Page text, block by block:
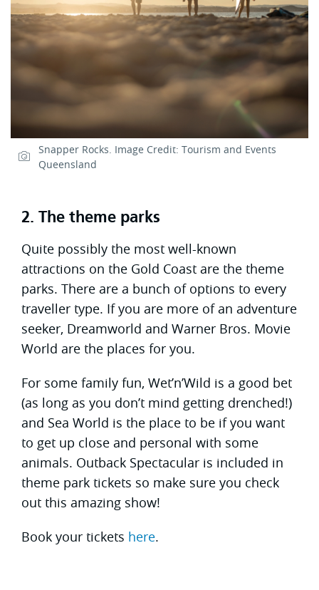
Snapper Rocks. Image Credit: Tourism and Events
Queensland
2. The theme parks
Quite possibly the most well-known
attractions on the Gold Coast are the theme
parks. There are a bunch of options to every
traveller type. If you are more of an adventure
seeker, Dreamworld and Warner Bros. Movie
World are the places for you.
For some family fun, Wet’n’Wild is a good bet
(as long as you don’t mind getting drenched!)
and Sea World is the place to be if you want
to get up close and personal with some
animals. Outback Spectacular is included in
theme park tickets so make sure you check
out this amazing show!
Book your tickets here.